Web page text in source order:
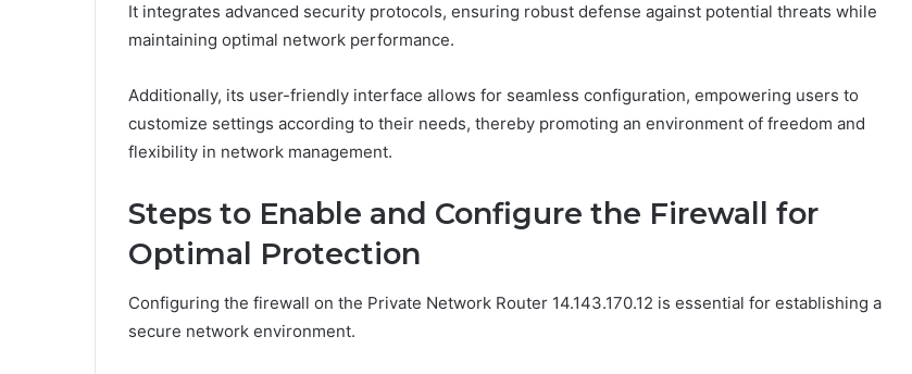
It integrates advanced security protocols, ensuring robust defense against potential threats while
maintaining optimal network performance.
Additionally, its user-friendly interface allows for seamless configuration, empowering users to
customize settings according to their needs, thereby promoting an environment of freedom and
flexibility in network management.
Steps to Enable and Configure the Firewall for
Optimal Protection
Configuring the firewall on the Private Network Router 14.143.170.12 is essential for establishing a
secure network environment.